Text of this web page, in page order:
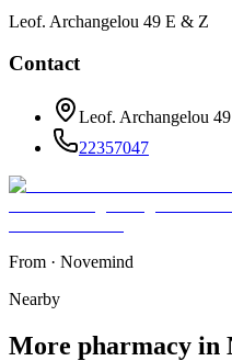
Leof. Archangelou 49 E & Z
Contact
Leof. Archangelou
22357047
From · Novemind
Nearby
More pharmacy in